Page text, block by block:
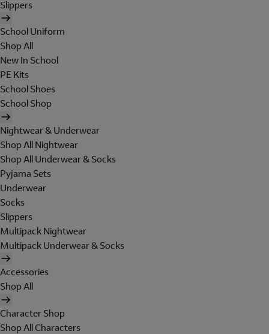
Slippers
School Uniform
Shop All
New In School
PE Kits
School Shoes
School Shop
Nightwear & Underwear
Shop All Nightwear
Shop All Underwear & Socks
Pyjama Sets
Underwear
Socks
Slippers
Multipack Nightwear
Multipack Underwear & Socks
Accessories
Shop All
Character Shop
Shop All Characters